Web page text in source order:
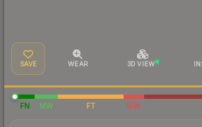
SAVE WEAR 3D VIEW
FN MW FT WW